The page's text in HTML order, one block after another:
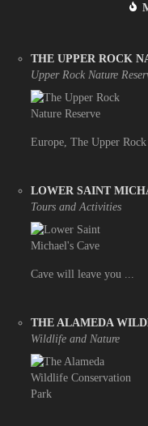
THE UPPER ROCK
Upper Rock Nature
Europe, The Upper
LOWER SAINT
Tours and Activities
Cave will leave you ...
THE ALAMEDA
Wildlife and Nature